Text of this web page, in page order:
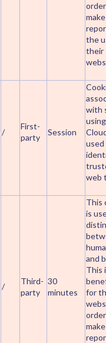
the
their
/
First-
party
Session
with
using
web
/
Third-
party
30
minutes
This
is
and
This
for